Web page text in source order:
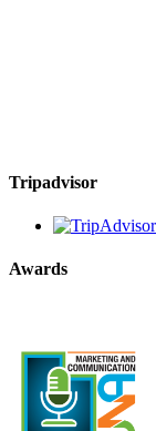
Tripadvisor
Awards